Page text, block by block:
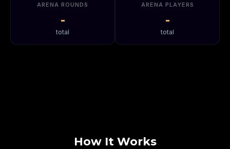
ARENA ROUNDS
-
total
ARENA PLAYERS
-
total
How It Works